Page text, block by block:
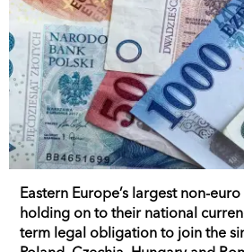
Eastern Europe’s largest non-
holding on to their national
term legal obligation to join the